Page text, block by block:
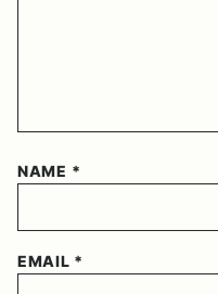
NAME *
EMAIL *